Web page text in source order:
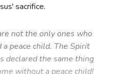
sacrifice.
not the only ones who
peace child. The Spirit
declared the same thing
without a peace child!